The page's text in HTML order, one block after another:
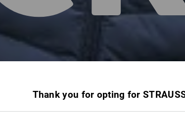
Thank you for opting for